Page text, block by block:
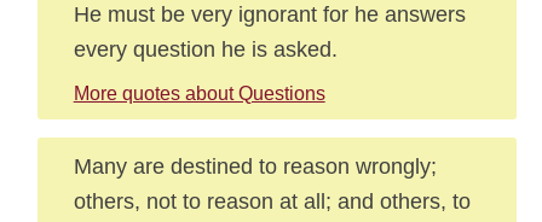
He must be very ignorant for he answers
every question he is asked.
More quotes about Questions
Many are destined to reason wrongly;
others, not to reason at all; and others, to